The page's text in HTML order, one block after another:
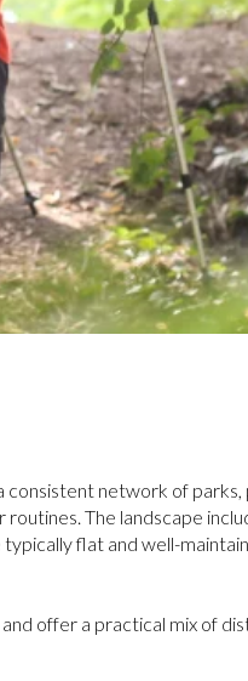
network of parks,
The landscape
flat and well-
and offer a practical mix of